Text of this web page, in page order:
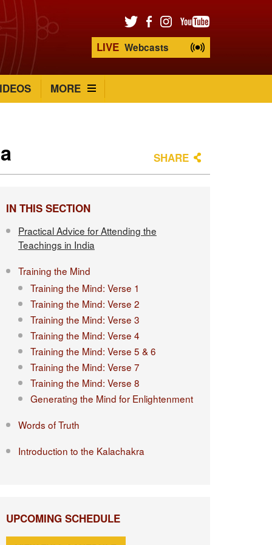
LIVE Webcasts
MORE
SHARE
IN THIS SECTION
Practical Advice for Attending the
Teachings in India
Training the Mind
Training the Mind: Verse 1
Training the Mind: Verse 2
Training the Mind: Verse 3
Training the Mind: Verse 4
Training the Mind: Verse 5 & 6
Training the Mind: Verse 7
Training the Mind: Verse 8
Generating the Mind for Enlightenment
Words of Truth
Introduction to the Kalachakra
UPCOMING SCHEDULE